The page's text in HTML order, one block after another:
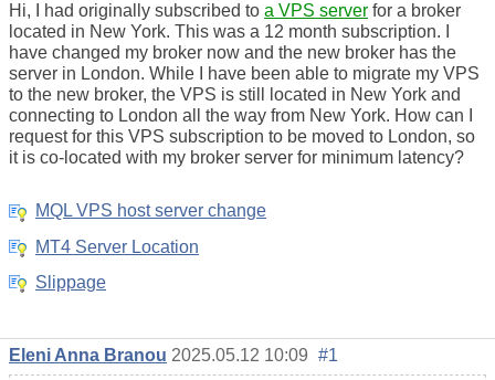
Hi, I had originally subscribed to a VPS server for a broker
located in New York. This was a 12 month subscription. I
have changed my broker now and the new broker has the
server in London. While I have been able to migrate my VPS
to the new broker, the VPS is still located in New York and
connecting to London all the way from New York. How can I
request for this VPS subscription to be moved to London, so
it is co-located with my broker server for minimum latency?
MQL VPS host server change
MT4 Server Location
Slippage
Eleni Anna Branou 2025.05.12 10:09 #1